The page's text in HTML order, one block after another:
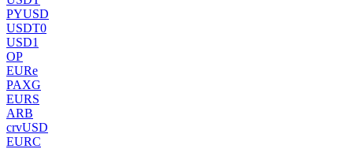
PYUSD
USDT0
USD1
OP
EURe
PAXG
EURS
ARB
crvUSD
EURC